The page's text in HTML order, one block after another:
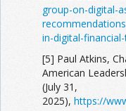
group-on-digital-
in-digital-
[5] Paul Atkins,
American
(July 31,
2025), https://